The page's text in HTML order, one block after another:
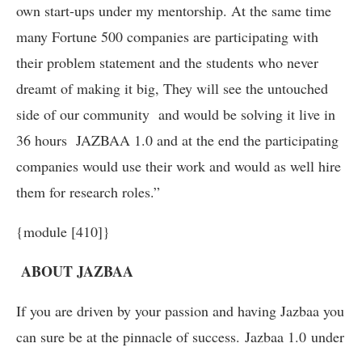
own start-ups under my mentorship. At the same time
many Fortune 500 companies are participating with
their problem statement and the students who never
dreamt of making it big, They will see the untouched
side of our community and would be solving it live in
36 hours JAZBAA 1.0 and at the end the participating
companies would use their work and would as well hire
them for research roles.”
{module [410]}
ABOUT JAZBAA
If you are driven by your passion and having Jazbaa you
can sure be at the pinnacle of success. Jazbaa 1.0 under